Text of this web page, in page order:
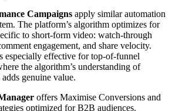
Campaigns apply similar automation
The platform’s algorithm optimizes for
to short-form video: watch-through
engagement, and share velocity.
especially effective for top-of-funnel
the algorithm’s understanding of
genuine value.
offers Maximise Conversions and
optimized for B2B audiences.